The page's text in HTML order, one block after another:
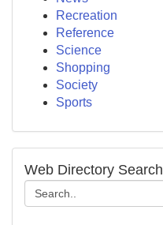
Recreation
Reference
Science
Shopping
Society
Sports
Web Directory Search